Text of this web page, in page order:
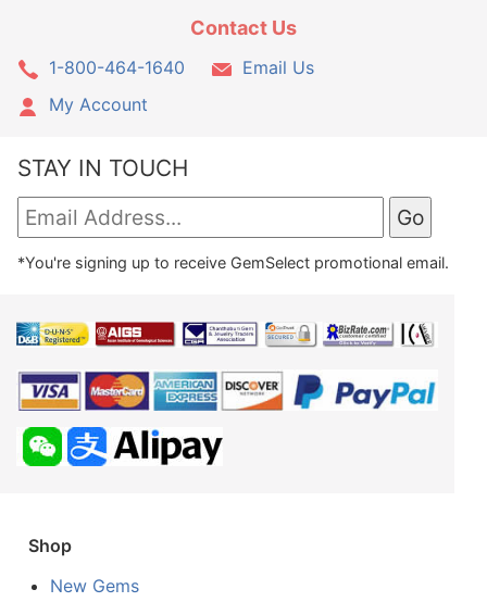
Contact Us
1-800-464-1640
Email Us
My Account
STAY IN TOUCH
*You're signing up to receive GemSelect promotional email.
Shop
New Gems